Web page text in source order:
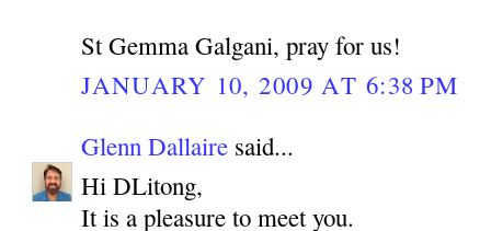
St Gemma Galgani, pray for us!
JANUARY 10, 2009 AT 6:38 PM
Glenn Dallaire said...
Hi DLitong,
It is a pleasure to meet you.